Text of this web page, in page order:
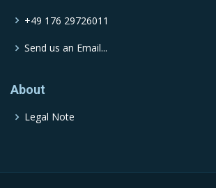
+49 176 29726011
Send us an Email...
About
Legal Note